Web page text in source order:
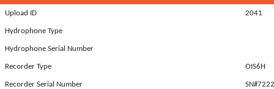
Upload ID 2041
Hydrophone Type
Hydrophone Serial Number
Recorder Type OIS6H
Recorder Serial Number SN#7222